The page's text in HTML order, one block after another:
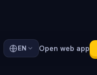
EN Open web app